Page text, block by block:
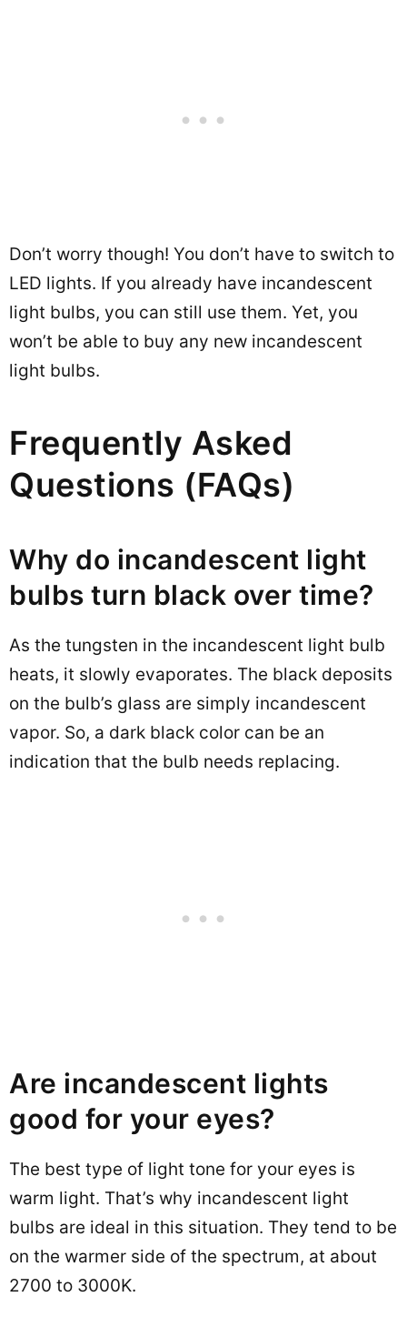
Don’t worry though! You don’t have to switch to
LED lights. If you already have incandescent
light bulbs, you can still use them. Yet, you
won’t be able to buy any new incandescent
light bulbs.
Frequently Asked
Questions (FAQs)
Why do incandescent light
bulbs turn black over time?
As the tungsten in the incandescent light bulb
heats, it slowly evaporates. The black deposits
on the bulb’s glass are simply incandescent
vapor. So, a dark black color can be an
indication that the bulb needs replacing.
Are incandescent lights
good for your eyes?
The best type of light tone for your eyes is
warm light. That’s why incandescent light
bulbs are ideal in this situation. They tend to be
on the warmer side of the spectrum, at about
2700 to 3000K.